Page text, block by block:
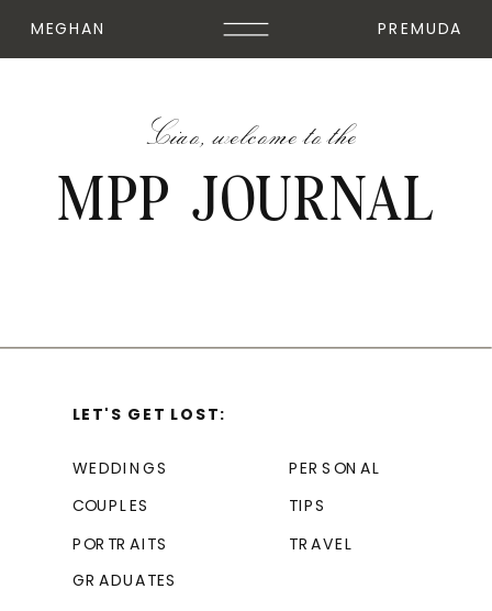
PREMUDA
MEGHAN
MPP JOURNAL
Ciao, welcome to the
PERSONAL
TIPS
COUPLES
WEDDINGS
LET'S GET LOST:
PORTRAITS
GRADUATES
TRAVEL